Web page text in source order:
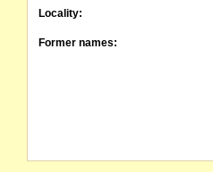
Locality:
Former names: